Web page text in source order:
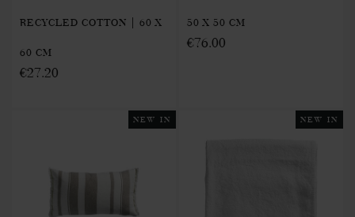
RECYCLED COTTON | 60 X
60 CM
€27.20
50 X 50 CM
€76.00
NEW IN NEW IN